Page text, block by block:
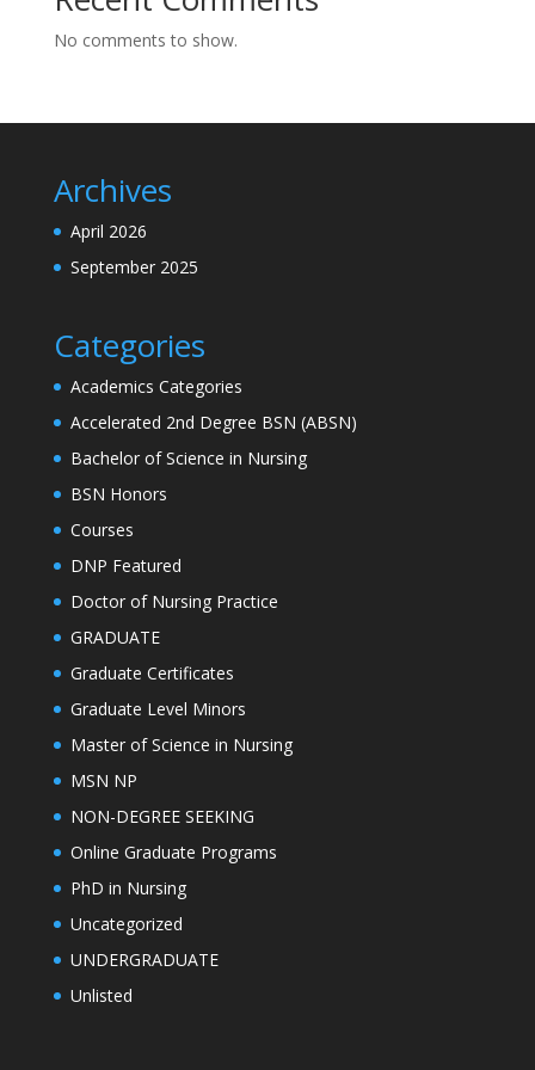
No comments to show.
Archives
April 2026
September 2025
Categories
Academics Categories
Accelerated 2nd Degree BSN (ABSN)
Bachelor of Science in Nursing
BSN Honors
Courses
DNP Featured
Doctor of Nursing Practice
GRADUATE
Graduate Certificates
Graduate Level Minors
Master of Science in Nursing
MSN NP
NON-DEGREE SEEKING
Online Graduate Programs
PhD in Nursing
Uncategorized
UNDERGRADUATE
Unlisted